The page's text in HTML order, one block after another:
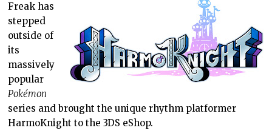
Freak has
stepped
outside of
its
massively
popular
Pokémon
series and brought the unique rhythm platformer
HarmoKnight to the 3DS eShop.